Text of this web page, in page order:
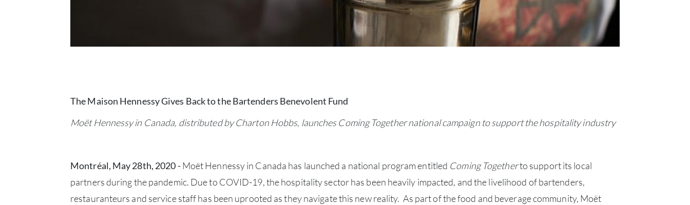
The Maison Hennessy Gives Back to the Bartenders Benevolent Fund
Moët Hennessy in Canada, distributed by Charton Hobbs, launches Coming Together national campaign to support the hospitality industry
Montréal, May 28th, 2020 -Moët Hennessy in Canada has launched a national program entitled Coming Togetherto support its local
partners during the pandemic. Due to COVID-19, the hospitality sector has been heavily impacted, and the livelihood of bartenders,
restauranteurs and service staff has been uprooted as they navigate this new reality. As part of the food and beverage community, Moët